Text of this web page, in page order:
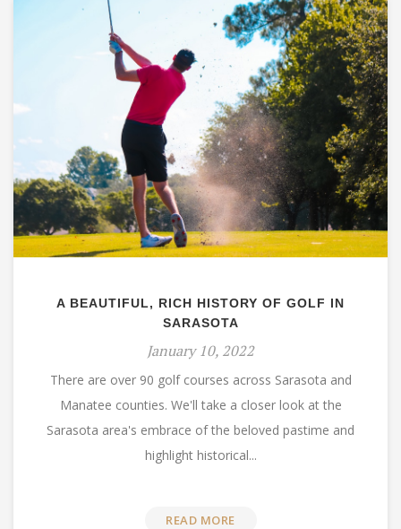
A BEAUTIFUL, RICH HISTORY OF GOLF IN
SARASOTA
January 10, 2022
There are over 90 golf courses across Sarasota and
Manatee counties. We'll take a closer look at the
Sarasota area's embrace of the beloved pastime and
highlight historical...
READ MORE